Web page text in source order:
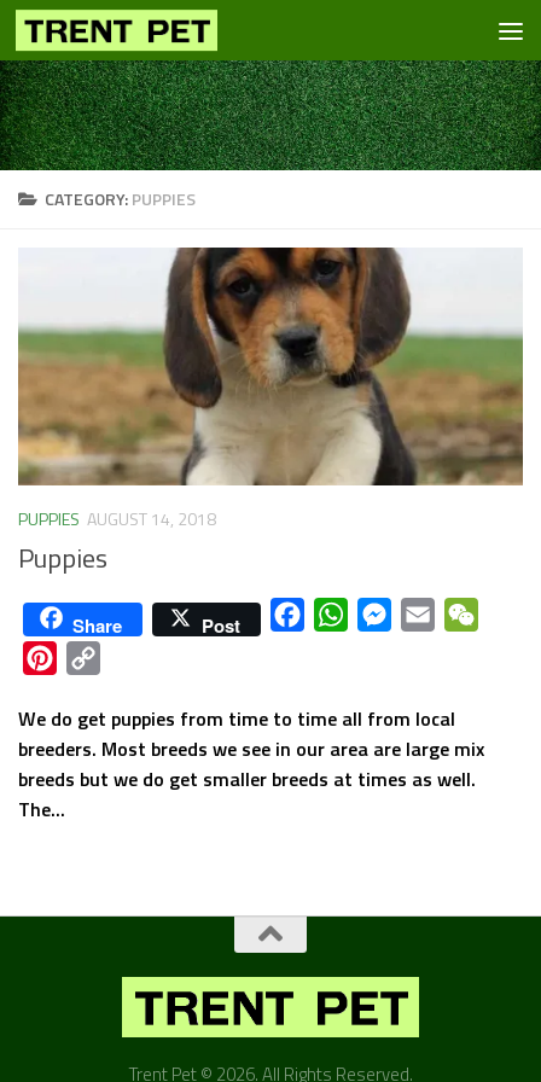
Skip to content
CATEGORY:PUPPIES
PUPPIES AUGUST 14, 2018
Puppies
Share Post FacebookWhatsAppMessenger
Email
Pinterest
We do get puppies from time to time all from local
breeders. Most breeds we see in our area are large mix
breeds but we do get smaller breeds at times as well.
The...
Trent Pet © 2026. All Rights Reserved.